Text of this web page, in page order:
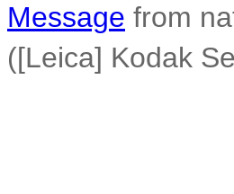
Message from
([Leica] Kodak